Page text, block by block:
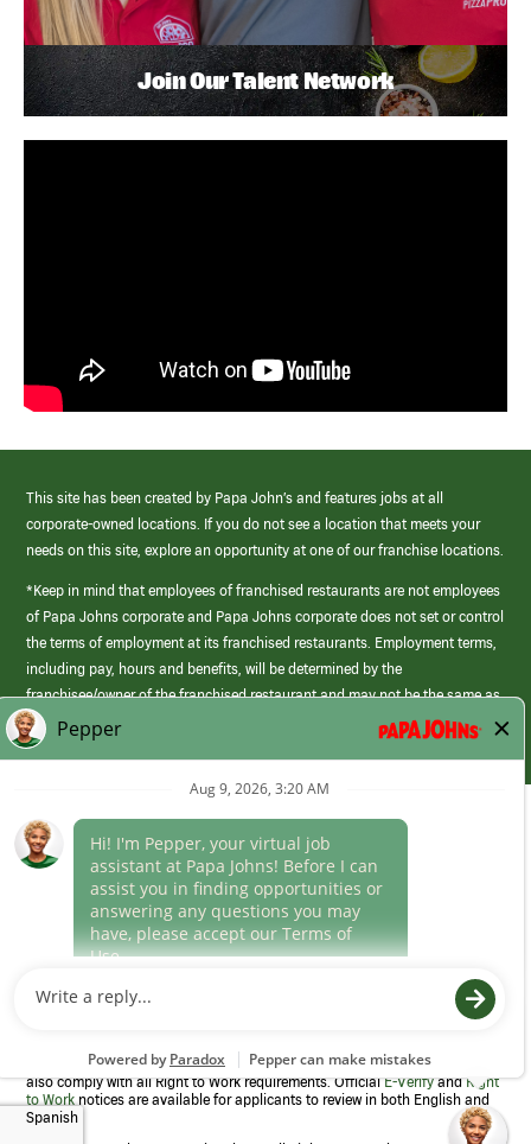
Join Our Talent Network
This site has been created by Papa John’s and features jobs at all
corporate-owned locations. If you do not see a location that meets your
needs on this site, explore an opportunity at one of our franchise locations.
*Keep in mind that employees of franchised restaurants are not employees
of Papa Johns corporate and Papa Johns corporate does not set or control
the terms of employment at its franchised restaurants. Employment terms,
including pay, hours and benefits, will be determined by the
franchisee/owner of the franchised restaurant and may not be the same as
those offered by Papa Johns corporate.
(link
opens
window)
Career Areas
Culture
Program to confirm employment eligibility for each new team member. We
also comply with all Right to Work requirements. OfficialE-VerifyandRight
to Work notices are available for applicants to review in both English and
Spanish